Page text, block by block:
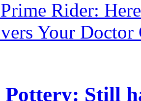
Rider:
Your Doctor
Pottery: Still